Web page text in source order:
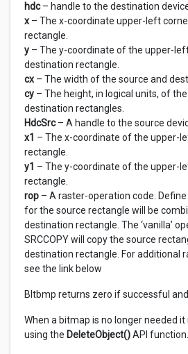
hdc– handle to the destination
x – The x-coordinate upper-left
rectangle.
y – The y-coordinate of the upper-
destination rectangle.
cx – The width of the source and
cy – The height, in logical units, of
destination rectangles.
HdcSrc– A handle to the source
x1 – The x-coordinate of the upper-
rectangle.
y1 – The y-coordinate of the upper-
rectangle.
rop – A raster-operation code.
for the source rectangle will be
destination rectangle. The ‘vanilla’
SRCCOPY will copy the source
destination rectangle. For additional
see the link below
Bltbmp returns zero if successful
When a bitmap is no longer needed
using the DeleteObject()API function.